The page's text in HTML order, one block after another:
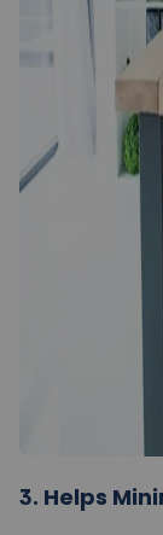
3. Helps